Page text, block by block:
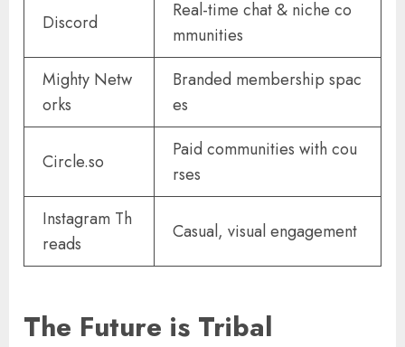
Discord
Real-time chat & niche co
mmunities
Mighty Netw
orks
Branded membership spac
es
Circle.so
Paid communities with cou
rses
Instagram Th
reads
Casual, visual engagement
The Future is Tribal